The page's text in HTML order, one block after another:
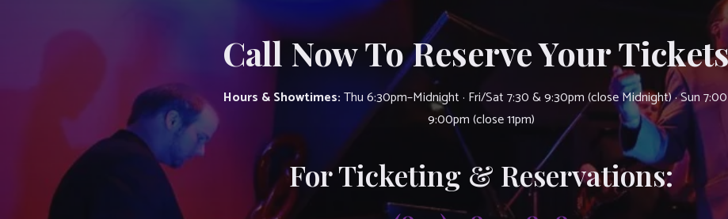
Call Now To Reserve Your
Hours & Showtimes:Thu 6:30pm–Midnight · Fri/Sat 7:30 & 9:30pm (close Midnight) · Sun
9:00pm (close 11pm)
For Ticketing & Reservations: